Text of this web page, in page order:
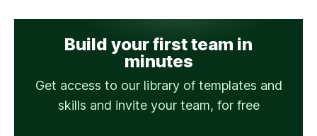
Build your first team in
minutes
Get access to our library of templates and
skills and invite your team, for free